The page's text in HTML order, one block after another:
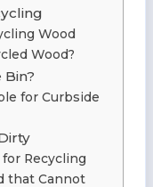
Wood
Wood?
Bin?
for Curbside
Recycling
that Cannot